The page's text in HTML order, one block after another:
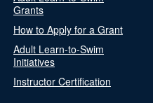
Grants
How to Apply for a Grant
Adult Learn-to-Swim
Initiatives
Instructor Certification